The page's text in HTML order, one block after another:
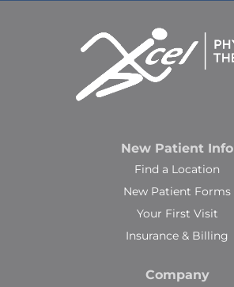
New Patient Info
Find a Location
New Patient Forms
Your First Visit
Insurance & Billing
Company